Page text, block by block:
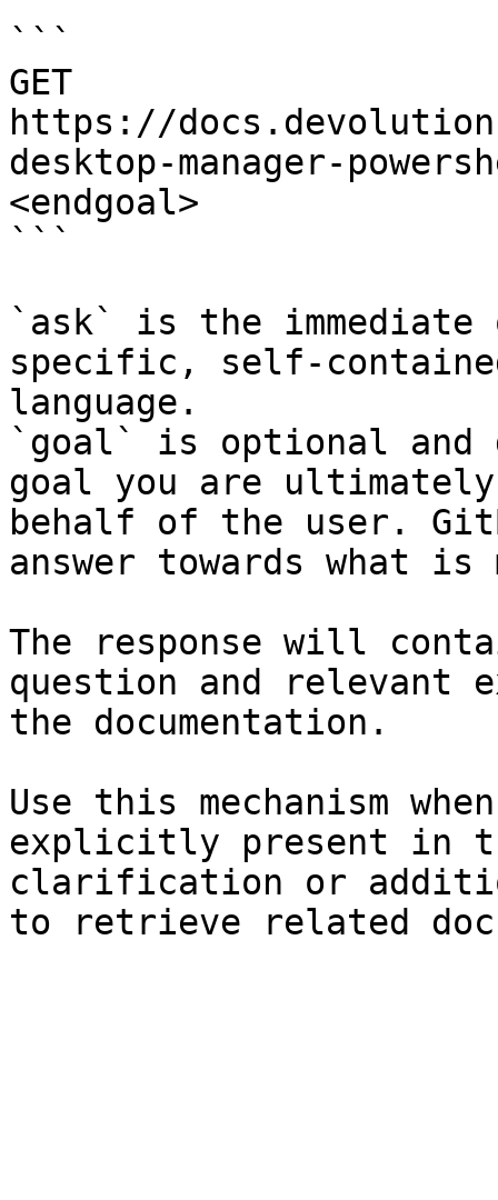
```
GET
https://
desktop-manager-
<endgoal>
```
`ask` is the
specific, self-
language.
`goal` is optional and
goal you are
behalf of the user.
answer towards what
The response will
question and relevant
the documentation.
Use this mechanism
explicitly present in
clarification or